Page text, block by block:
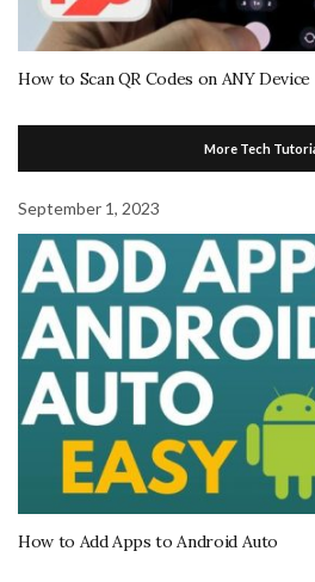
How to Scan QR Codes on ANY Device
More Tech
September 1, 2023
How to Add Apps to Android Auto